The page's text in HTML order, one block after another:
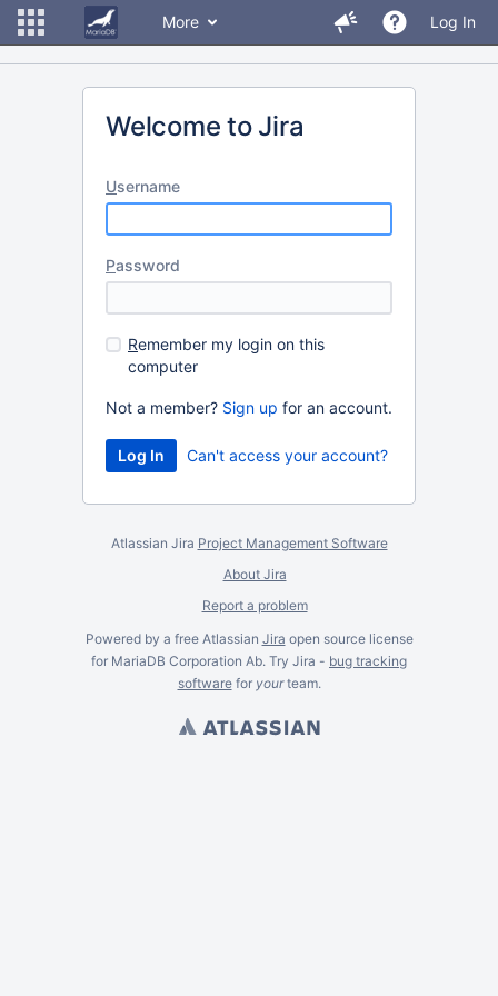
More Log In
Welcome to Jira
Username
Password
Remember my login on this
computer
Not a member? Sign up for an account.
Can't access your account?
Atlassian Jira Project Management Software
About Jira
Report a problem
Powered by a free Atlassian Jira open source license
for MariaDB Corporation Ab. Try Jira - bug tracking
softwarefor yourteam.